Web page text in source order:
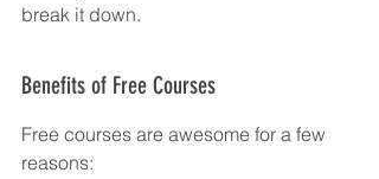
break it down.
Benefits of Free Courses
Free courses are awesome for a few
reasons: